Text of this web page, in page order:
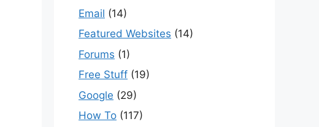
Email (14)
Featured Websites (14)
Forums (1)
Free Stuff (19)
Google (29)
How To (117)